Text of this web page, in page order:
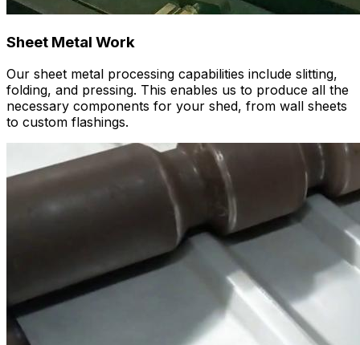
Sheet Metal Work
Our sheet metal processing capabilities include slitting,
folding, and pressing. This enables us to produce all the
necessary components for your shed, from wall sheets
to custom flashings.